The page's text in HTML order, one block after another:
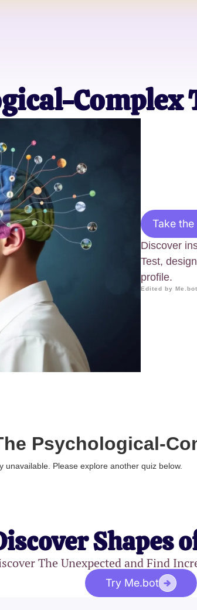
Complex
Take
Discover
Test,
profile.
Edited by
Psychological-
unavailable. Please explore another quiz below.
Shapes
The Unexpected and Find
Try Me.bot